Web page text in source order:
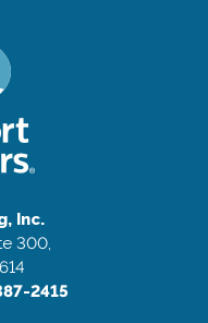
Inc.
300,
2415